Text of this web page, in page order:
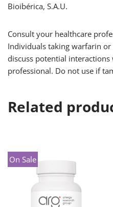
Bioibérica, S.A.U.
Consult your healthcare
Individuals taking warfarin
discuss potential
professional. Do not use if
Related
On Sale